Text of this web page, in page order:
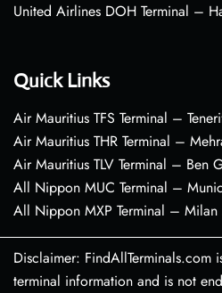
United Airlines DOH Terminal –
Quick Links
Air Mauritius TFS Terminal –
Air Mauritius THR Terminal –
Air Mauritius TLV Terminal – Ben
All Nippon MUC Terminal –
All Nippon MXP Terminal –
Disclaimer: FindAllTerminals.com
terminal information and is not